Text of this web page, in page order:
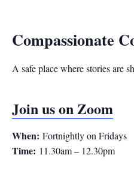
Compassionate
A safe place where stories are
Join us on Zoom
When: Fortnightly on Fridays
Time: 11.30am – 12.30pm